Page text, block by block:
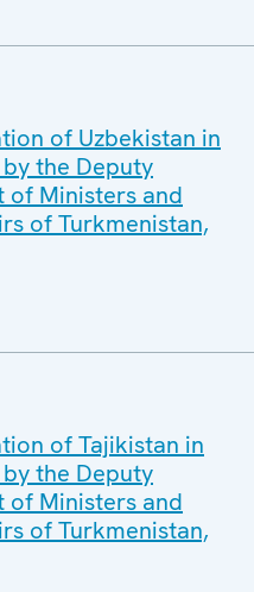
of Uzbekistan in
the Deputy
of Ministers and
of Turkmenistan,
of Tajikistan in
the Deputy
of Ministers and
of Turkmenistan,